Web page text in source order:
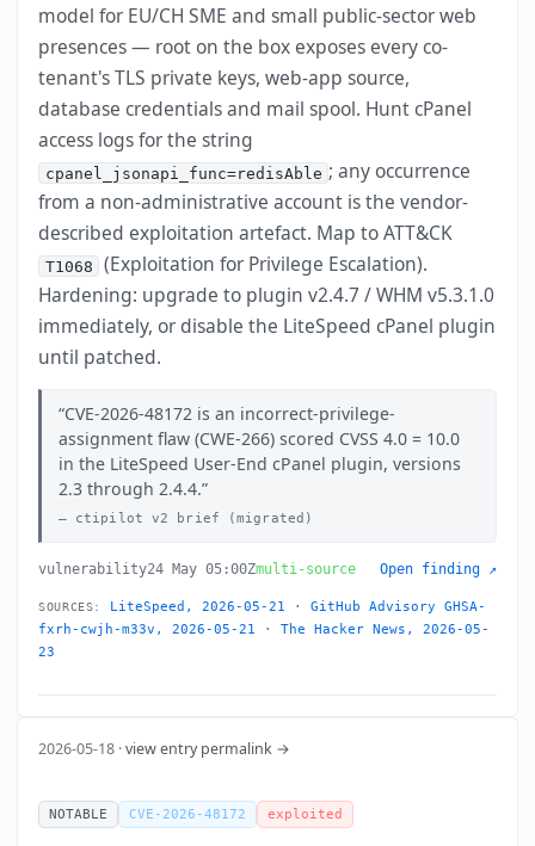
model for EU/CH SME and small public-sector web
presences — root on the box exposes every co-
tenant's TLS private keys, web-app source,
database credentials and mail spool. Hunt cPanel
access logs for the string
cpanel_jsonapi_func=redisAble ; any occurrence
from a non-administrative account is the vendor-
described exploitation artefact. Map to ATT&CK
T1068
(Exploitation for Privilege Escalation).
Hardening: upgrade to plugin v2.4.7 / WHM v5.3.1.0
immediately, or disable the LiteSpeed cPanel plugin
until patched.
CVE-2026-48172 is an incorrect-privilege-
assignment flaw (CWE-266) scored CVSS 4.0 = 10.0
in the LiteSpeed User-End cPanel plugin, versions
2.3 through 2.4.4.
ctipilot v2 brief (migrated)
vulnerability24 May 05:00Zmulti-source Open finding ↗
SOURCES: LiteSpeed, 2026-05-21 · GitHub Advisory GHSA-
fxrh-cwjh-m33v, 2026-05-21
·The Hacker News, 2026-05-
23
2026-05-18 ·view entry permalink →
NOTABLE CVE-2026-48172 exploited